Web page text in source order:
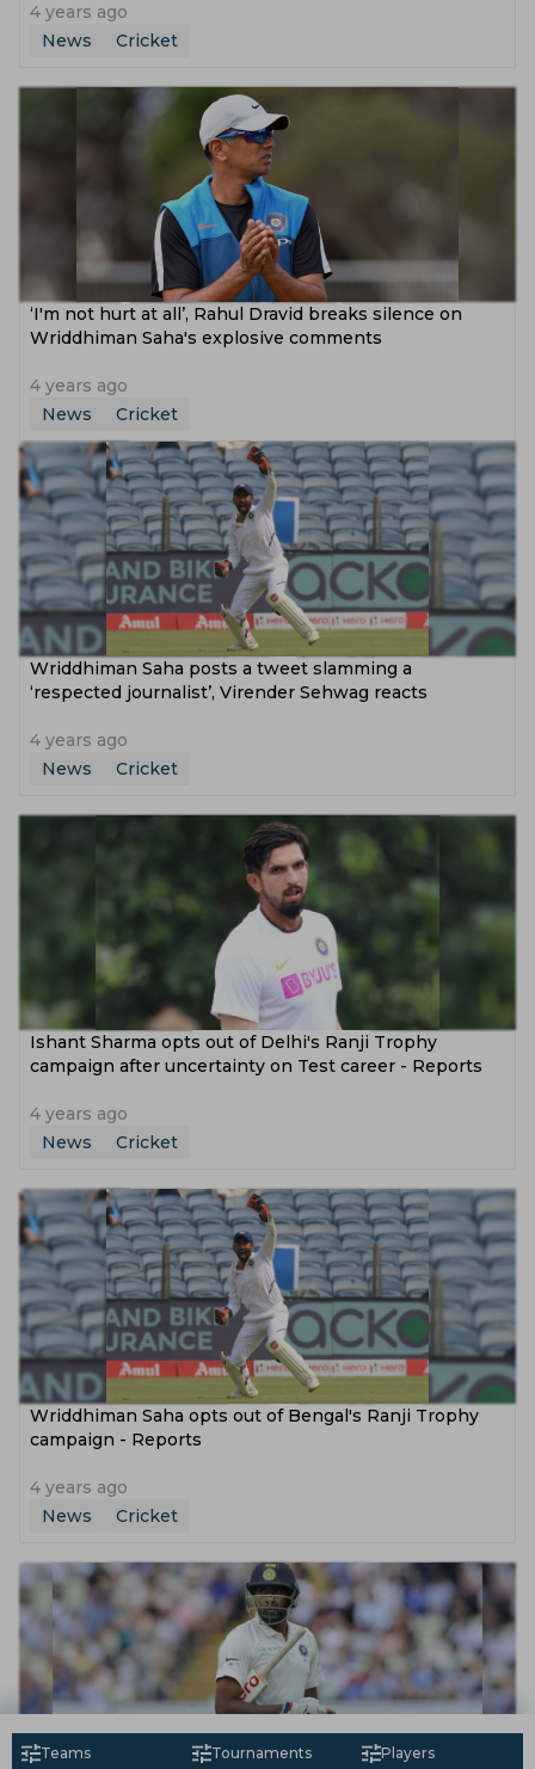
4 years ago
News
Cricket
‘I'm not hurt at all’, Rahul Dravid breaks silence on
Wriddhiman Saha's explosive comments
4 years ago
News
Cricket
Wriddhiman Saha posts a tweet slamming a
‘respected journalist’, Virender Sehwag reacts
4 years ago
News
Cricket
Ishant Sharma opts out of Delhi's Ranji Trophy
campaign after uncertainty on Test career - Reports
4 years ago
News
Cricket
Wriddhiman Saha opts out of Bengal's Ranji Trophy
campaign - Reports
4 years ago
News
Cricket
Teams Tournaments Players